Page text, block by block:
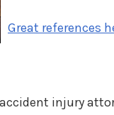
Great references
injury